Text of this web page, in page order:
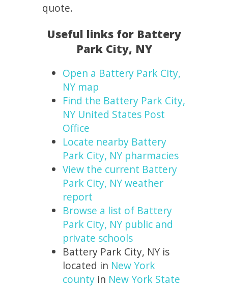
quote.
Useful links for Battery
Park City, NY
Open a Battery Park City,
NY map
Find the Battery Park City,
NY United States Post
Office
Locate nearby Battery
Park City, NY pharmacies
View the current Battery
Park City, NY weather
report
Browse a list of Battery
Park City, NY public and
private schools
Battery Park City, NY is
located in New York
county in New York State